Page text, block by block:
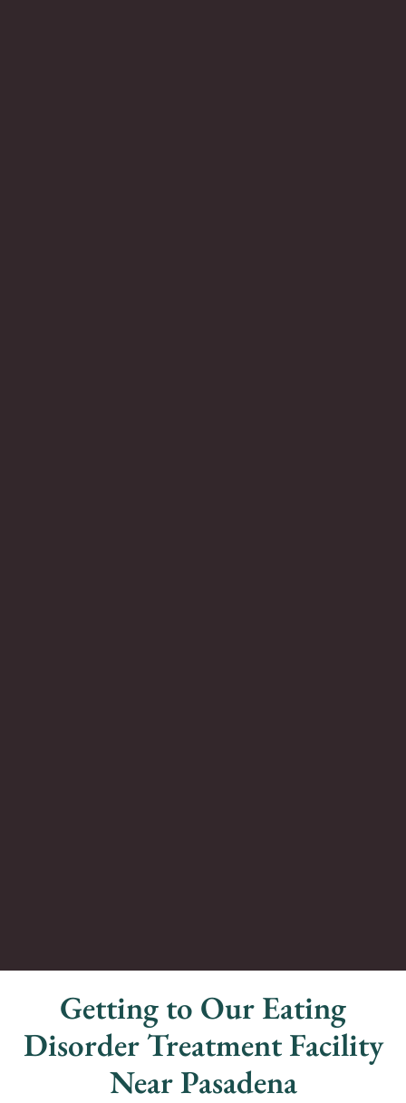
Getting to Our Eating
Disorder Treatment Facility
Near Pasadena